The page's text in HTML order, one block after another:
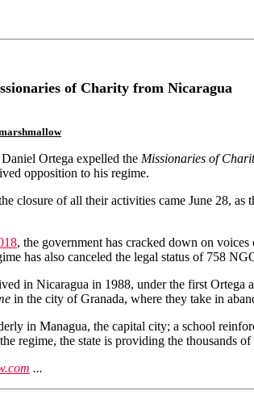
of Charity from Nicaragua
Ortega expelled the Missionaries of
opposition to his regime.
closure of all their activities came June 28,
, the government has cracked down on
has also canceled the legal status of 758
in Nicaragua in 1988, under the first
in the city of Granada, where they take in
in Managua, the capital city; a school
regime, the state is providing the thousands
...